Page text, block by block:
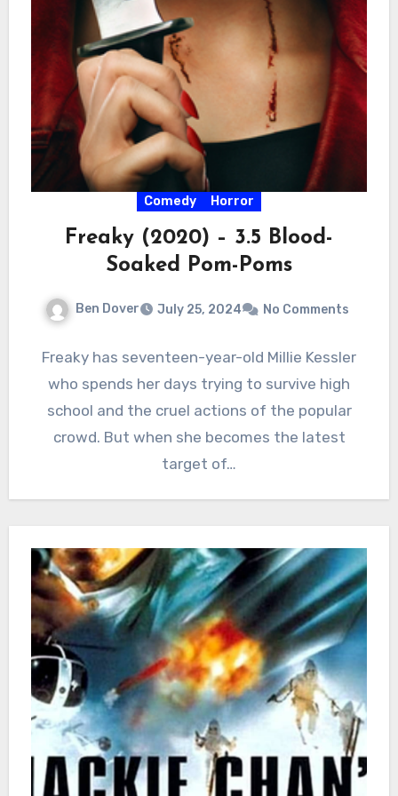
Comedy Horror
Freaky (2020) – 3.5 Blood-
Soaked Pom-Poms
Ben Dover July 25, 2024 No Comments
Freaky has seventeen-year-old Millie Kessler
who spends her days trying to survive high
school and the cruel actions of the popular
crowd. But when she becomes the latest
target of…